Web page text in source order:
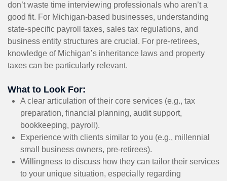
don’t waste time interviewing professionals who aren’t a
good fit. For Michigan-based businesses, understanding
state-specific payroll taxes, sales tax regulations, and
business entity structures are crucial. For pre-retirees,
knowledge of Michigan’s inheritance laws and property
taxes can be particularly relevant.
What to Look For:
A clear articulation of their core services (e.g., tax
preparation, financial planning, audit support,
bookkeeping, payroll).
Experience with clients similar to you (e.g., millennial
small business owners, pre-retirees).
Willingness to discuss how they can tailor their services
to your unique situation, especially regarding